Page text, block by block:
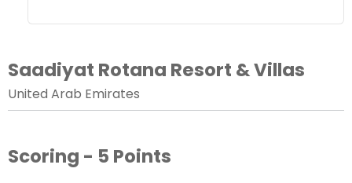
Saadiyat Rotana Resort & Villas
United Arab Emirates
Scoring - 5 Points